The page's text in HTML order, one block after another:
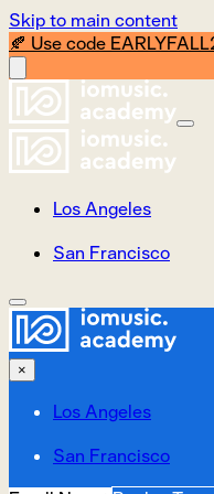
Skip to main content
🍂 Use code
Los Angeles
San Francisco
×
Los Angeles
San Francisco